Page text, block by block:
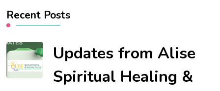
Recent Posts
Updates from Alise
Spiritual Healing &